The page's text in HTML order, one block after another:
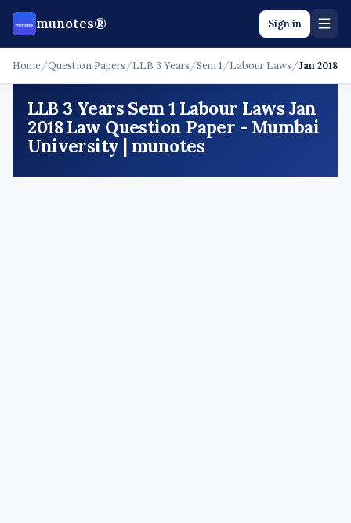
munotes® Sign in
Home/Question Papers /LLB 3 Years /Sem 1 /Labour Laws /Jan 2018 -
LLB 3 Years Sem 1 Labour Laws Jan
2018 Law Question Paper - Mumbai
University | munotes